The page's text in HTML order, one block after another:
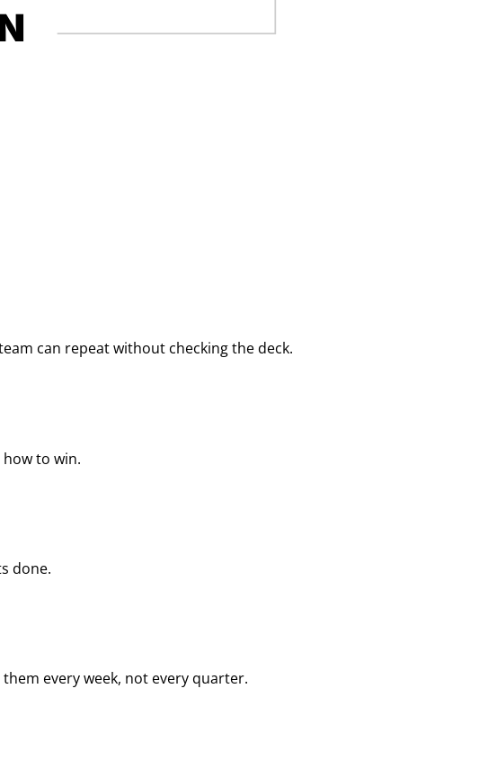
can repeat without checking the deck.
to win.
done.
every week, not every quarter.